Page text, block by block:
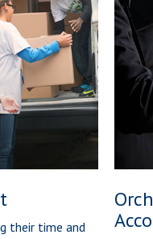
their time and